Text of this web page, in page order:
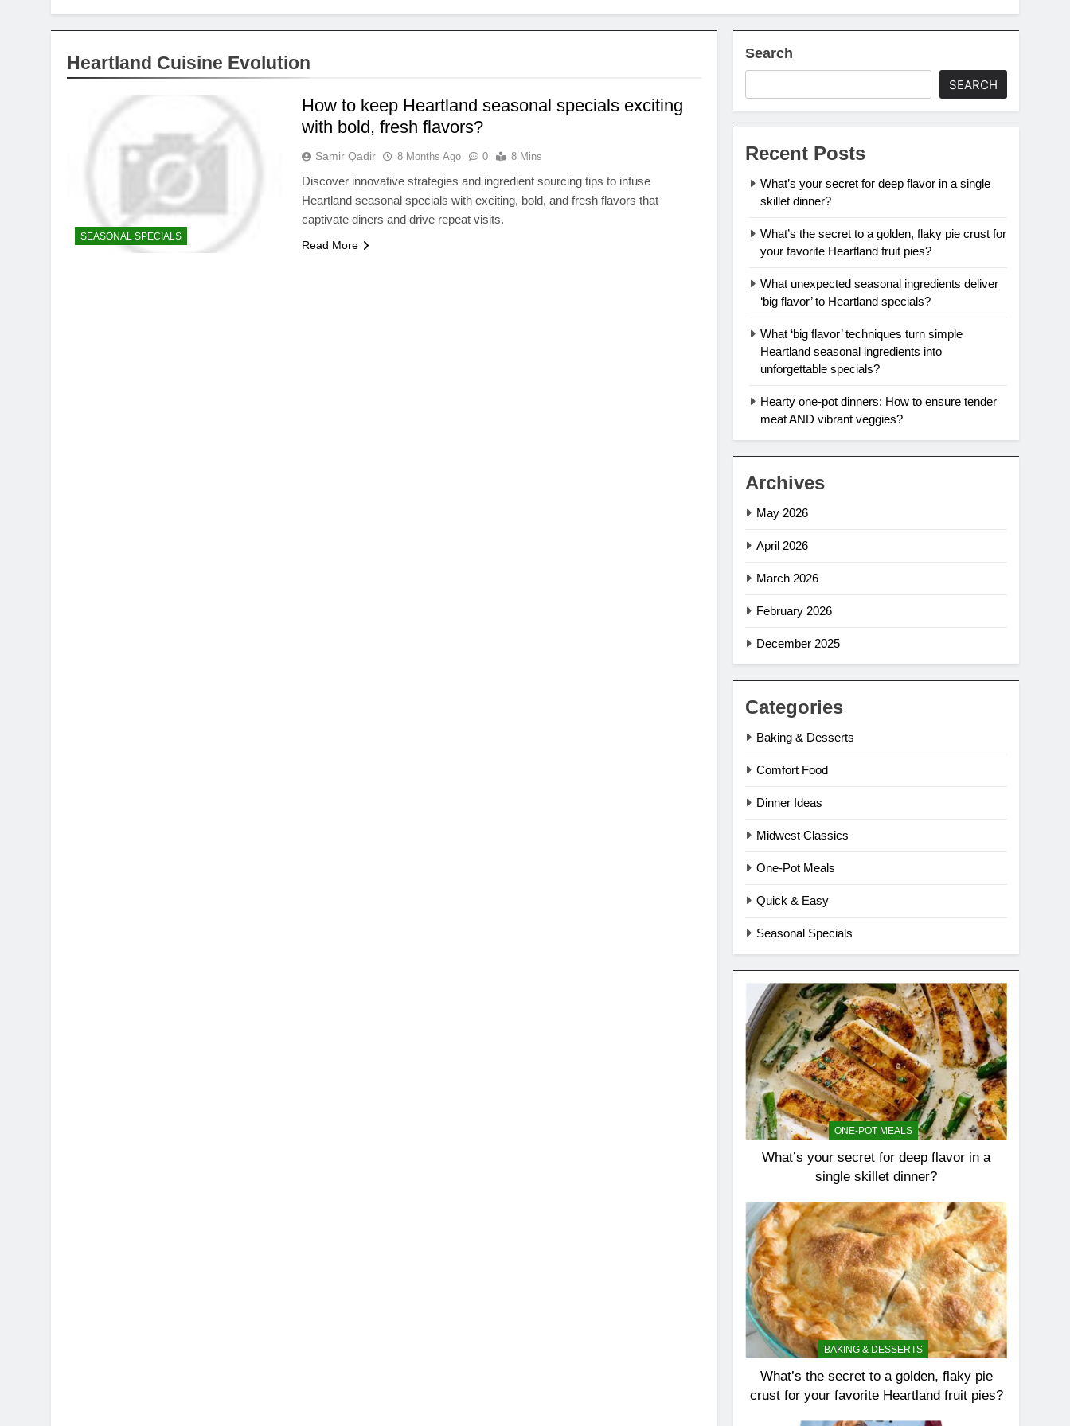
Heartland Cuisine Evolution
SEASONAL SPECIALS
How to keep Heartland seasonal specials exciting
with bold, fresh flavors?
Samir Qadir 8 Months Ago 0 8 Mins
Discover innovative strategies and ingredient sourcing tips to infuse
Heartland seasonal specials with exciting, bold, and fresh flavors that
captivate diners and drive repeat visits.
Read More
Search
SEARCH
Recent Posts
What’s your secret for deep flavor in a single
skillet dinner?
What’s the secret to a golden, flaky pie crust for
your favorite Heartland fruit pies?
What unexpected seasonal ingredients deliver
‘big flavor’ to Heartland specials?
What ‘big flavor’ techniques turn simple
Heartland seasonal ingredients into
unforgettable specials?
Hearty one-pot dinners: How to ensure tender
meat AND vibrant veggies?
Archives
May 2026
April 2026
March 2026
February 2026
December 2025
Categories
Baking & Desserts
Comfort Food
Dinner Ideas
Midwest Classics
One-Pot Meals
Quick & Easy
Seasonal Specials
ONE-POT MEALS
What’s your secret for deep flavor in a
single skillet dinner?
BAKING & DESSERTS
What’s the secret to a golden, flaky pie
crust for your favorite Heartland fruit pies?